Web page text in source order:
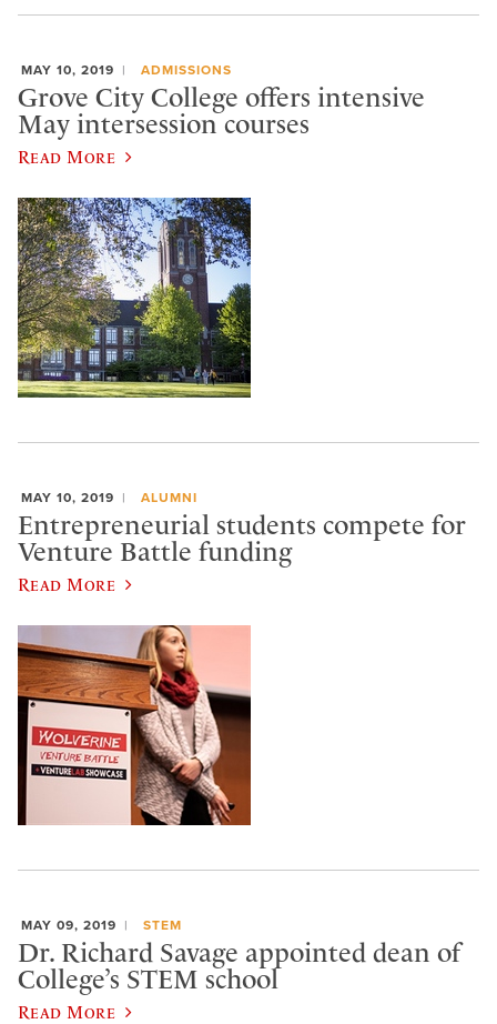
MAY 10, 2019 ADMISSIONS
Grove City College offers intensive
May intersession courses
Read More
MAY 10, 2019 ALUMNI
Entrepreneurial students compete for
Venture Battle funding
Read More
MAY 09, 2019 STEM
Dr. Richard Savage appointed dean of
College’s STEM school
Read More